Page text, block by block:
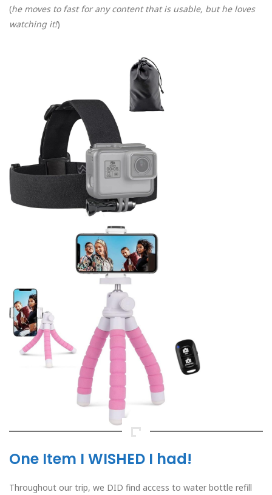
(he moves to fast for any content that is usable, but he loves
watching it!)
One Item I WISHED I had!
Throughout our trip, we DID find access to water bottle refill